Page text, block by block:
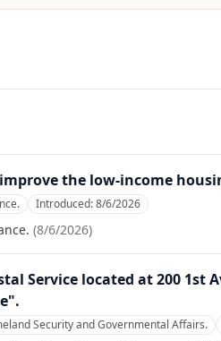
the low-income
Introduced:8/6/2026
(8/6/2026)
Service located at 200 1st
Security and Governmental Affairs.